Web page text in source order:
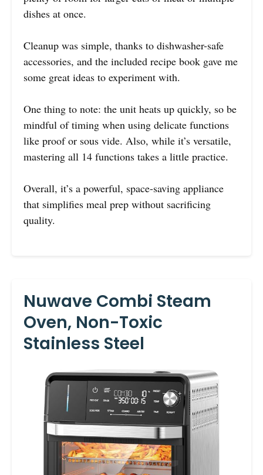
dishes at once.
Cleanup was simple, thanks to dishwasher-safe
accessories, and the included recipe book gave me
some great ideas to experiment with.
One thing to note: the unit heats up quickly, so be
mindful of timing when using delicate functions
like proof or sous vide. Also, while it’s versatile,
mastering all 14 functions takes a little practice.
Overall, it’s a powerful, space-saving appliance
that simplifies meal prep without sacrificing
quality.
Nuwave Combi Steam
Oven, Non-Toxic
Stainless Steel